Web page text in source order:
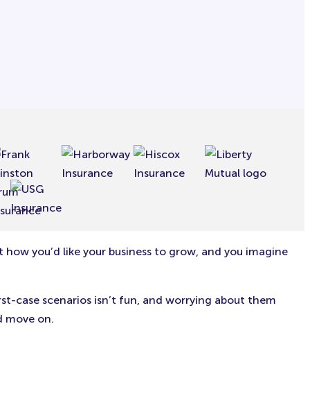
you’d like your business to grow, and you imagine
case scenarios isn’t fun, and worrying about them
move on.